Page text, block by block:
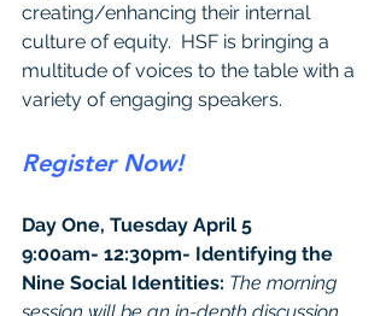
creating/enhancing their internal
culture of equity.  HSF is bringing a
multitude of voices to the table with a
variety of engaging speakers.
Register Now!
Day One, Tuesday April 5
9:00am- 12:30pm- Identifying the
Nine Social Identities: The morning